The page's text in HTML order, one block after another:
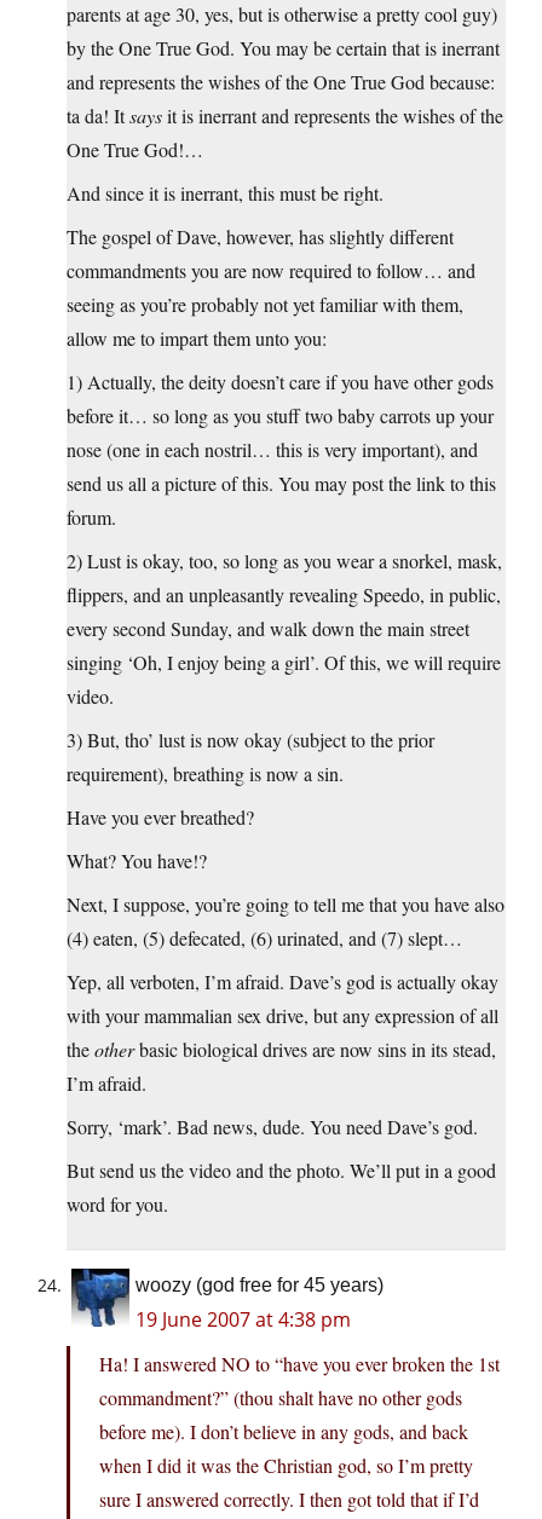
parents at age 30, yes, but is otherwise a pretty cool guy)
by the One True God. You may be certain that is inerrant
and represents the wishes of the One True God because:
ta da! Itsaysit is inerrant and represents the wishes of the
One True God!…
And since it is inerrant, this must be right.
The gospel of Dave, however, has slightly different
commandments you are now required to follow… and
seeing as you’re probably not yet familiar with them,
allow me to impart them unto you:
1) Actually, the deity doesn’t care if you have other gods
before it… so long as you stuff two baby carrots up your
nose (one in each nostril… this is very important), and
send us all a picture of this. You may post the link to this
forum.
2) Lust is okay, too, so long as you wear a snorkel, mask,
flippers, and an unpleasantly revealing Speedo, in public,
every second Sunday, and walk down the main street
singing ‘Oh, I enjoy being a girl’. Of this, we will require
video.
3) But, tho’ lust is now okay (subject to the prior
requirement), breathing is now a sin.
Have you ever breathed?
What? You have!?
Next, I suppose, you’re going to tell me that you have also
(4) eaten, (5) defecated, (6) urinated, and (7) slept…
Yep, all verboten, I’m afraid. Dave’s god is actually okay
with your mammalian sex drive, but any expression of all
theotherbasic biological drives are now sins in its stead,
I’m afraid.
Sorry, ‘mark’. Bad news, dude. You need Dave’s god.
But send us the video and the photo. We’ll put in a good
word for you.
woozy (god free for 45 years)
19 June 2007 at 4:38 pm
Ha! I answered NO to “have you ever broken the 1st
commandment?” (thou shalt have no other gods
before me). I don’t believe in any gods, and back
when I did it was the Christian god, so I’m pretty
sure I answered correctly. I then got told that if I’d